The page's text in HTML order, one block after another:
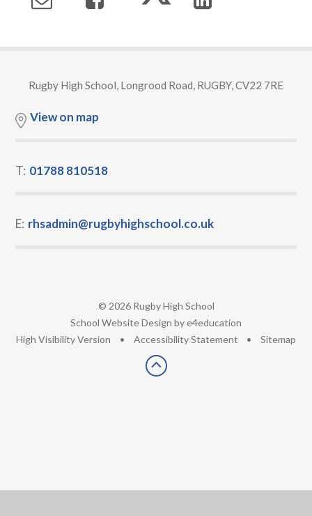
Rugby High School, Longrood Road, RUGBY, CV22 7RE
View on map
T: 01788 810518
E: rhsadmin@rugbyhighschool.co.uk
© 2026 Rugby High School
School Website Design bye4education
High Visibility Version • Accessibility Statement • Sitemap